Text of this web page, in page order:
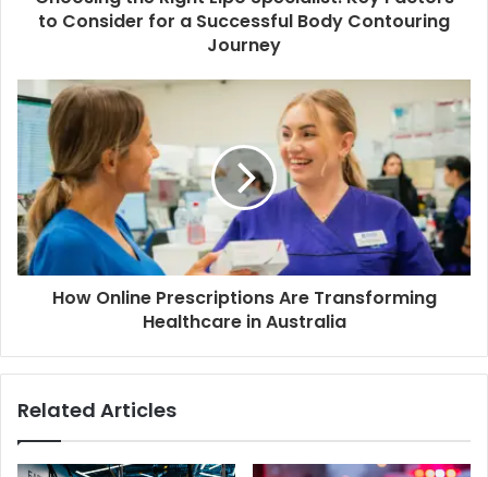
to Consider for a Successful Body Contouring
Journey
How Online Prescriptions Are Transforming
Healthcare in Australia
Related Articles